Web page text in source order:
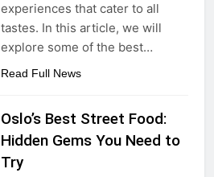
experiences that cater to all
tastes. In this article, we will
explore some of the best…
Read Full News
Oslo’s Best Street Food:
Hidden Gems You Need to
Try